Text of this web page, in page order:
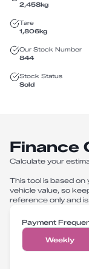
2,458kg
Tare
1,806kg
Our Stock Number
844
Stock Status
Sold
Finance
Calculate your
This tool is based
vehicle value, so
reference only and
Payment
Weekly